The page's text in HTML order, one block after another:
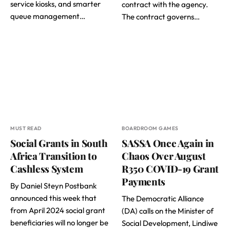
service kiosks, and smarter
queue management…
contract with the agency.
The contract governs…
MUST READ
Social Grants in South
Africa Transition to
Cashless System
By Daniel Steyn Postbank
announced this week that
from April 2024 social grant
beneficiaries will no longer be
BOARDROOM GAMES
SASSA Once Again in
Chaos Over August
R350 COVID-19 Grant
Payments
The Democratic Alliance
(DA) calls on the Minister of
Social Development, Lindiwe